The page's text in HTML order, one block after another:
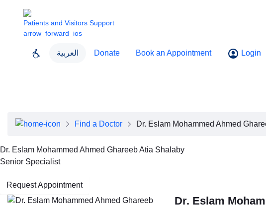
Patients and Visitors Support
arrow_forward_ios
العربية Donate Book an Appointment Login
Executive Team
Contact Us
Find a Doctor Dr. Eslam Mohammed Ahmed
Dr. Eslam Mohammed Ahmed Ghareeb Atia Shalaby
Senior Specialist
Request Appointment
Dr. Eslam